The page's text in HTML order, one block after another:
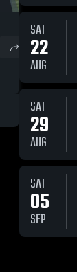
Views
Share
SAT
22
AUG
SAT
29
AUG
SAT
05
SEP